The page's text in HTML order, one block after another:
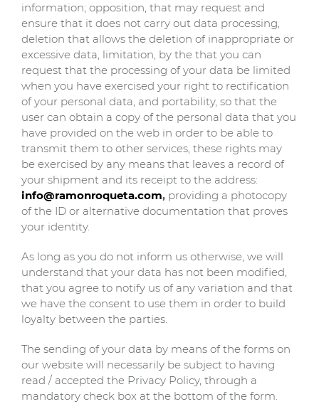
information; opposition, that may request and
ensure that it does not carry out data processing,
deletion that allows the deletion of inappropriate or
excessive data, limitation, by the that you can
request that the processing of your data be limited
when you have exercised your right to rectification
of your personal data, and portability, so that the
user can obtain a copy of the personal data that you
have provided on the web in order to be able to
transmit them to other services, these rights may
be exercised by any means that leaves a record of
your shipment and its receipt to the address:
info@ramonroqueta.com, providing a photocopy
of the ID or alternative documentation that proves
your identity.
As long as you do not inform us otherwise, we will
understand that your data has not been modified,
that you agree to notify us of any variation and that
we have the consent to use them in order to build
loyalty between the parties.
The sending of your data by means of the forms on
our website will necessarily be subject to having
read / accepted the Privacy Policy, through a
mandatory check box at the bottom of the form.